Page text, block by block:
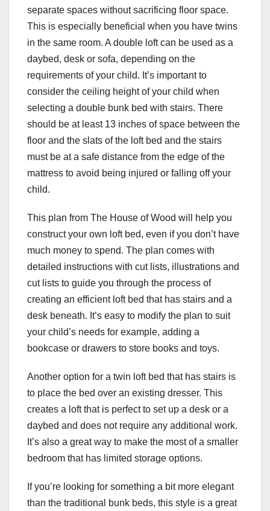
separate spaces without sacrificing floor space.
This is especially beneficial when you have twins
in the same room. A double loft can be used as a
daybed, desk or sofa, depending on the
requirements of your child. It’s important to
consider the ceiling height of your child when
selecting a double bunk bed with stairs. There
should be at least 13 inches of space between the
floor and the slats of the loft bed and the stairs
must be at a safe distance from the edge of the
mattress to avoid being injured or falling off your
child.
This plan from The House of Wood will help you
construct your own loft bed, even if you don’t have
much money to spend. The plan comes with
detailed instructions with cut lists, illustrations and
cut lists to guide you through the process of
creating an efficient loft bed that has stairs and a
desk beneath. It’s easy to modify the plan to suit
your child’s needs for example, adding a
bookcase or drawers to store books and toys.
Another option for a twin loft bed that has stairs is
to place the bed over an existing dresser. This
creates a loft that is perfect to set up a desk or a
daybed and does not require any additional work.
It’s also a great way to make the most of a smaller
bedroom that has limited storage options.
If you’re looking for something a bit more elegant
than the traditional bunk beds, this style is a great